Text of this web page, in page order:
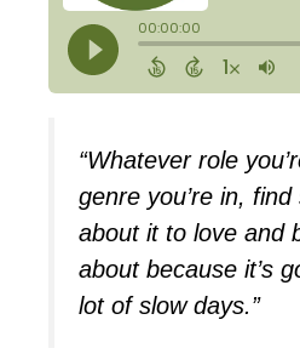
“Whatever role
genre you’re in,
about it to love and
about because it’s
lot of slow days.”